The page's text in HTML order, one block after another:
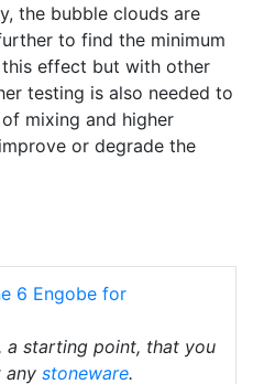
the bubble clouds are
to find the minimum
effect but with other
testing is also needed to
mixing and higher
or degrade the
6 Engobe for
, a starting point, that you
any stoneware.